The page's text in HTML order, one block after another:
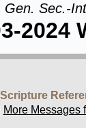
Gen. Sec.-
2024
Scripture
More Messages